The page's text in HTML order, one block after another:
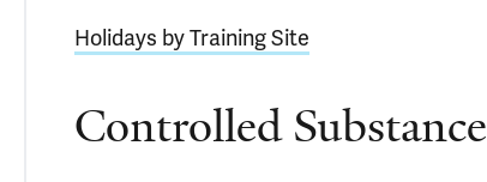
Holidays by Training Site
Controlled Substance